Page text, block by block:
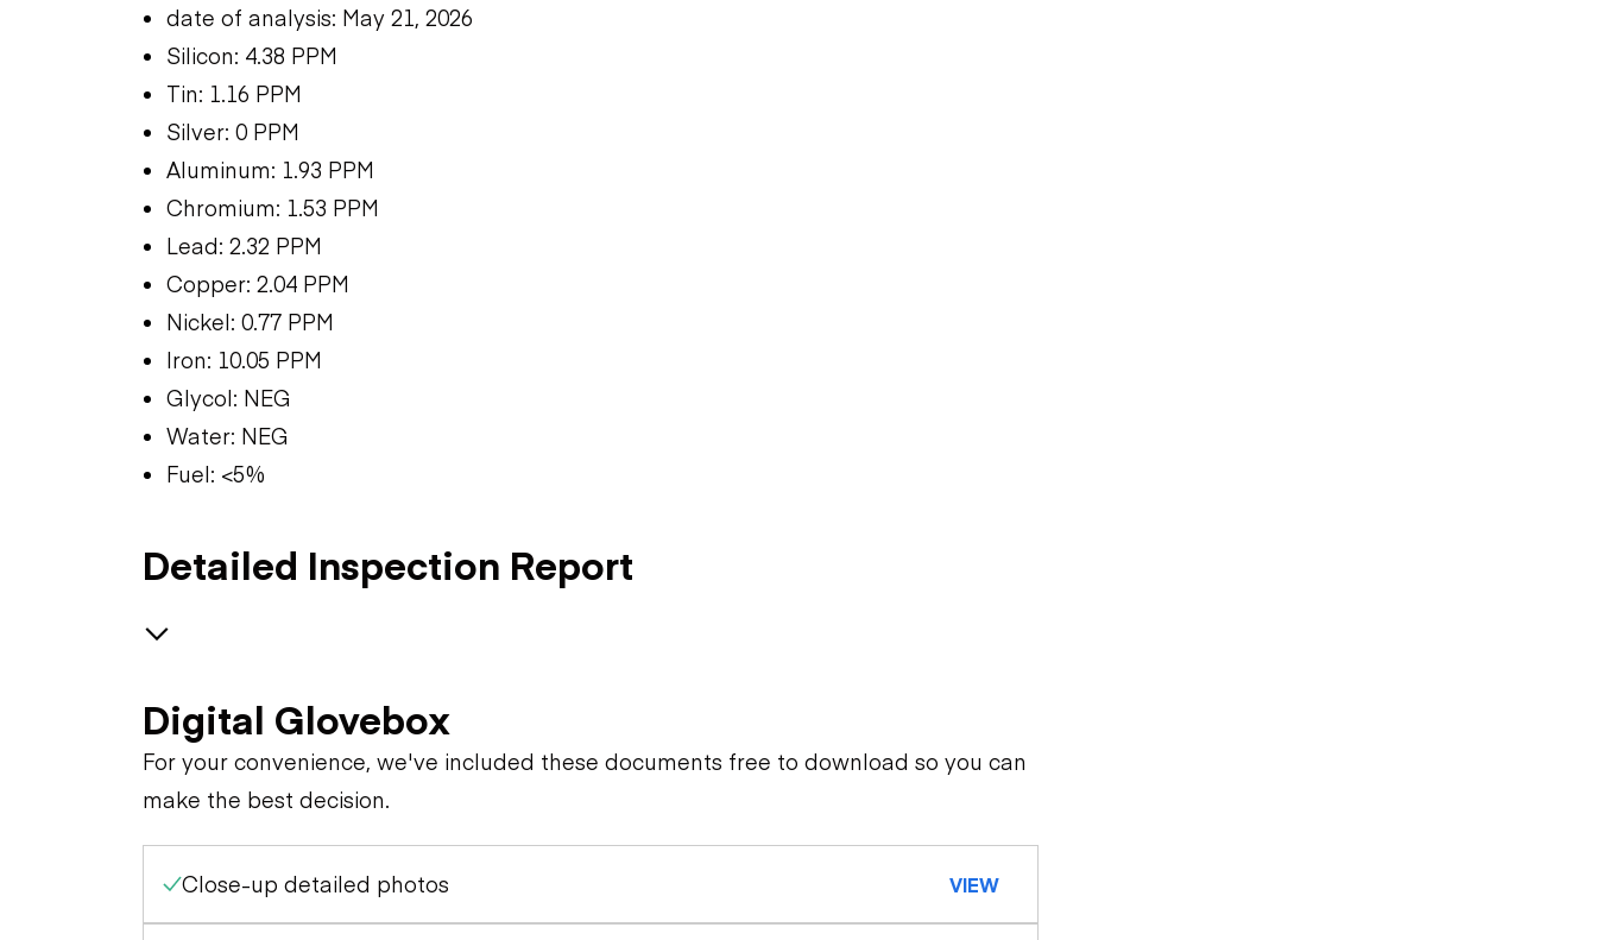
date of analysis: May 21, 2026
Silicon: 4.38 PPM
Tin: 1.16 PPM
Silver: 0 PPM
Aluminum: 1.93 PPM
Chromium: 1.53 PPM
Lead: 2.32 PPM
Copper: 2.04 PPM
Nickel: 0.77 PPM
Iron: 10.05 PPM
Glycol: NEG
Water: NEG
Fuel: <5%
Detailed Inspection Report
Oil Sample Analysis (engine)
Exterior Lights
Control Station
Digital Glovebox
For your convenience, we've included these documents free to download so you can
make the best decision.
Close-up detailed photos VIEW